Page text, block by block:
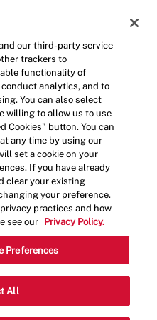
(0)
4136
Fort Worth,
our third-party service
trackers to
functionality of
conduct analytics, and to
You can also select
willing to allow us to use
Cookies" button. You can
any time by using our
set a cookie on your
If you have already
clear your existing
your preference.
practices and how
see our
Privacy Policy.
Preferences
All